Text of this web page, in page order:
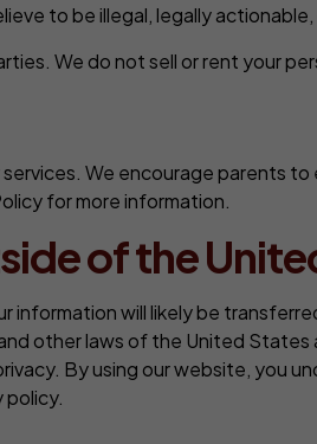
to be illegal, legally
We do not sell or rent your
We encourage parents
for more information.
of the
will likely be
other laws of the United
By using our website, you
policy.